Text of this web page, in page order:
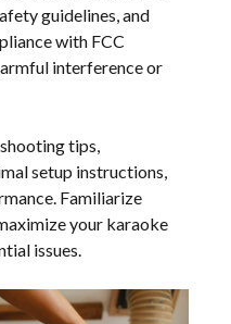
guidelines, and
with FCC
interference or
tips,
setup instructions,
Familiarize
your karaoke
issues.